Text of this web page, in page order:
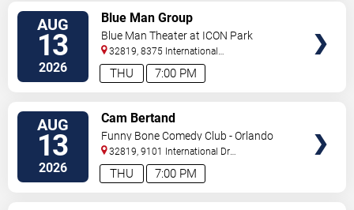
AUG
13
2026 7:00 PM
THU
Blue Man Group
Blue Man Theater at ICON Park
32819, 8375 International
Drive Orlando,FL,US
AUG
13
2026 7:00 PM
THU
Cam Bertand
Funny Bone Comedy Club - Orlando
32819, 9101 International Dr
Orlando,FL,US